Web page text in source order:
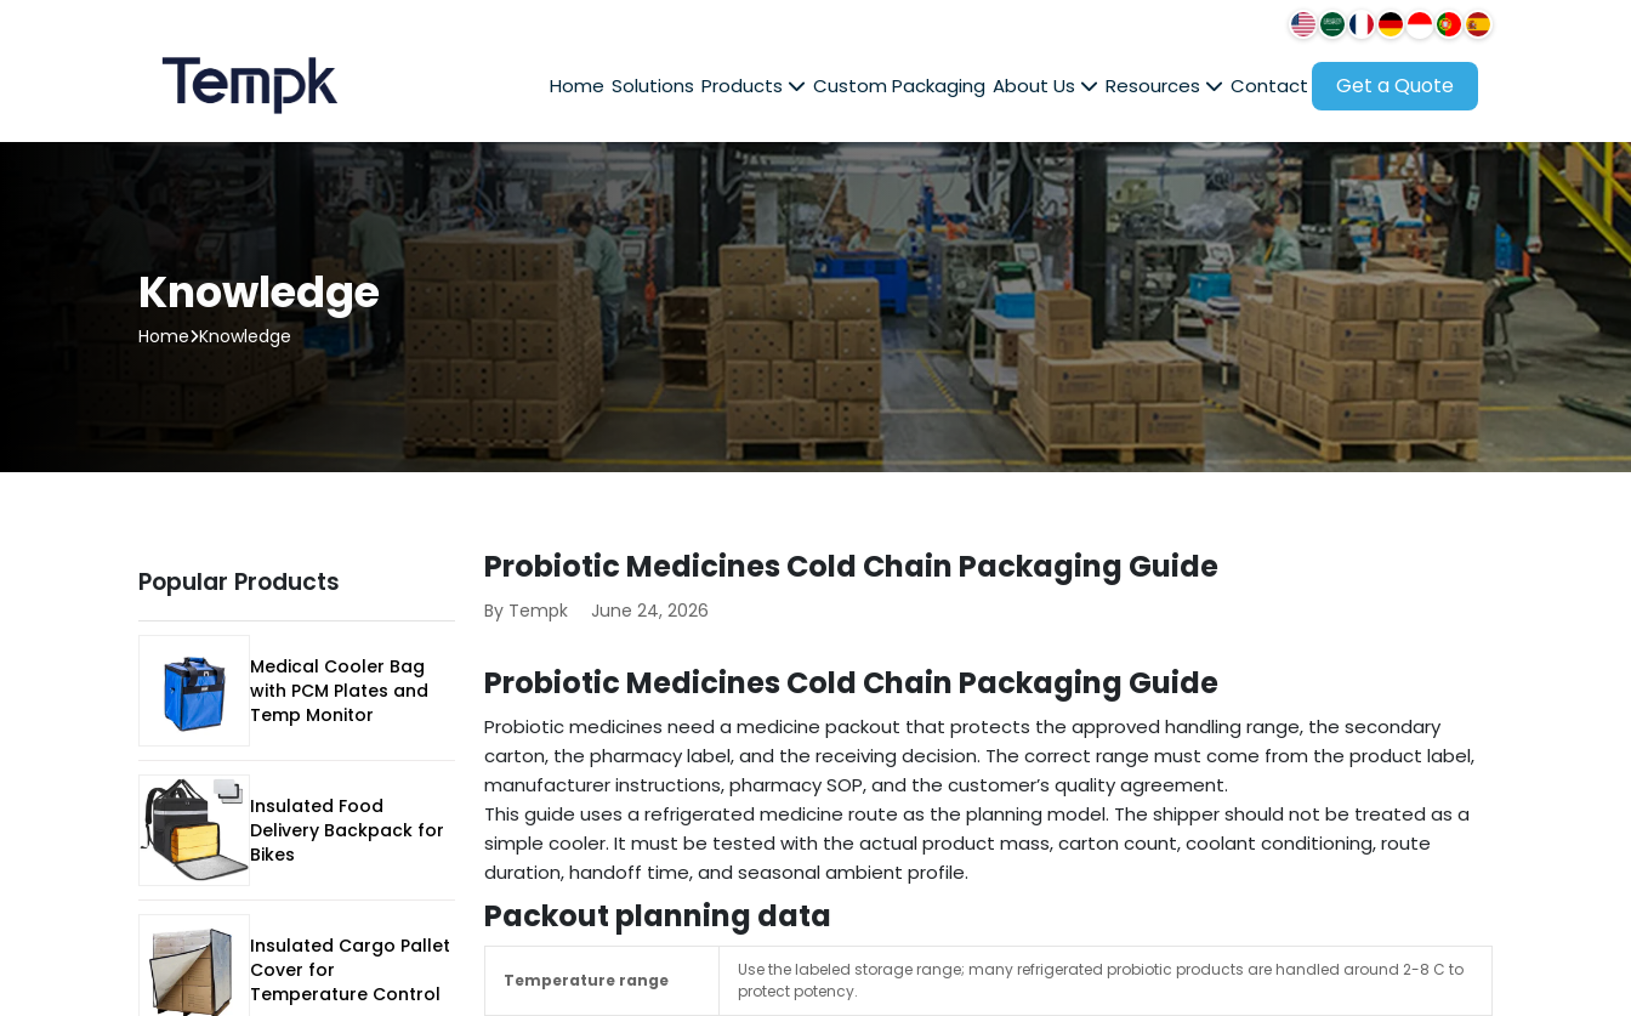
Home Solutions Products Custom Packaging About Us Resources Contact Get a Quote
Knowledge
Home Knowledge
Probiotic Medicines Cold Chain Packaging Guide
By Tempk June 24, 2026
Probiotic Medicines Cold Chain Packaging Guide
Probiotic medicines need a medicine packout that protects the approved handling range, the secondary
carton, the pharmacy label, and the receiving decision. The correct range must come from the product label,
manufacturer instructions, pharmacy SOP, and the customer’s quality agreement.
This guide uses a refrigerated medicine route as the planning model. The shipper should not be treated as a
simple cooler. It must be tested with the actual product mass, carton count, coolant conditioning, route
duration, handoff time, and seasonal ambient profile.
Packout planning data
Temperature range
Use the labeled storage range; many refrigerated probiotic products are handled around 2-8 C to
protect potency.
Popular Products
Medical Cooler Bag
with PCM Plates and
Temp Monitor
Insulated Food
Delivery Backpack for
Bikes
Insulated Cargo Pallet
Cover for
Temperature Control